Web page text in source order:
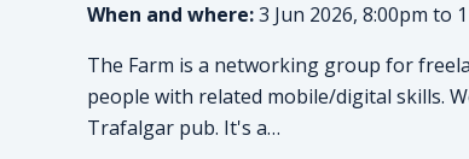
When and where:3 Jun 2026, 8:00pm to
The Farm is a networking group for
people with related mobile/digital skills.
Trafalgar pub. It's a…